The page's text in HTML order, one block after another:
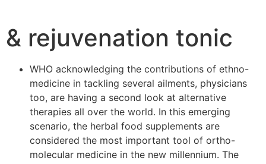
& rejuvenation tonic
WHO acknowledging the contributions of ethno-
medicine in tackling several ailments, physicians
too, are having a second look at alternative
therapies all over the world. In this emerging
scenario, the herbal food supplements are
considered the most important tool of ortho-
molecular medicine in the new millennium. The